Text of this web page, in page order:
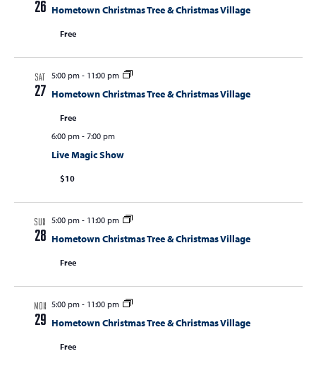
i
w
N
a
26 Hometown Christmas Tree & Christmas Village
Free
SAT
27
5:00 pm- 11:00 pm
Hometown Christmas Tree & Christmas Village
Free
6:00 pm- 7:00 pm
Live Magic Show
$10
SUN
28
5:00 pm- 11:00 pm
Hometown Christmas Tree & Christmas Village
Free
MON
29
5:00 pm- 11:00 pm
Hometown Christmas Tree & Christmas Village
Free